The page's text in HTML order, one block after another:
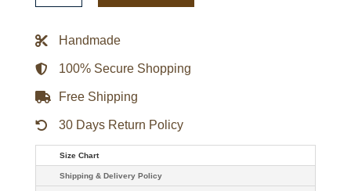
Butcher
quantityHandmade
100% Secure Shopping
Free Shipping
30 Days Return Policy
Size Chart
Shipping & Delivery Policy